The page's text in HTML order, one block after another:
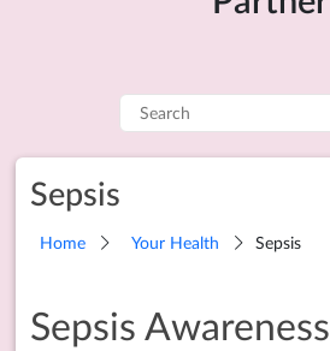
Search
for:
Sepsis
Home Your Health Sepsis
Sepsis Awareness